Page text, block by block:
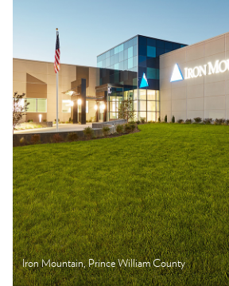
Business Climate
Iron Mountain, Prince William County